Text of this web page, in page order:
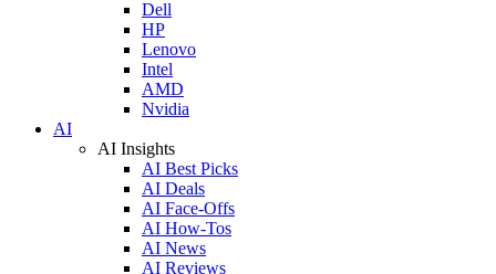
Dell
HP
Lenovo
Intel
AMD
Nvidia
AI
AI Insights
AI Best Picks
AI Deals
AI Face-Offs
AI How-Tos
AI News
AI Reviews